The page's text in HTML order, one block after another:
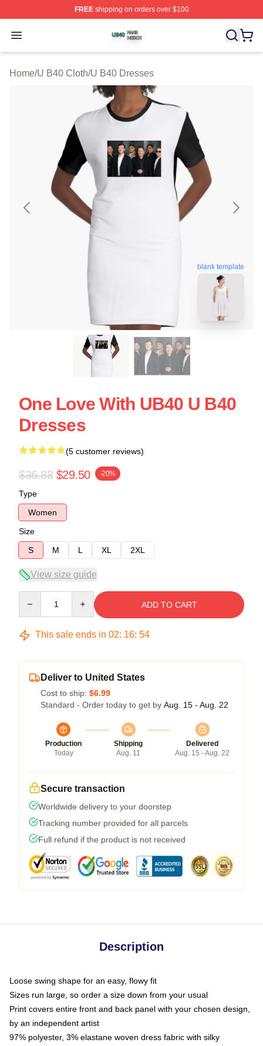
FREEshipping on orders over $100
Open menu
U B40 Shop ⚡️ Officially Licensed U B40 Merch Store
Home/U B40 Cloth/U B40 Dresses
blank template
One Love With UB40 U B40
Dresses
(5 customer reviews)
$36.88 $29.50 -20%
Type
Women
Size
S
M L XL 2XL
View size guide
ADD TO CART
This sale ends in 02: 16: 54
Deliver to United States
Cost to ship: $6.99
Standard - Order today to get by Aug. 15 - Aug. 22
Production
Today
Shipping
Aug. 11
Delivered
Aug. 15 - Aug. 22
Secure transaction
Worldwide delivery to your doorstep
Tracking number provided for all parcels
Full refund if the product is not received
Description
Loose swing shape for an easy, flowy fit
Sizes run large, so order a size down from your usual
Print covers entire front and back panel with your chosen design,
by an independent artist
97% polyester, 3% elastane woven dress fabric with silky